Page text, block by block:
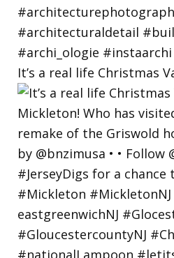
It’s a real life Christmas